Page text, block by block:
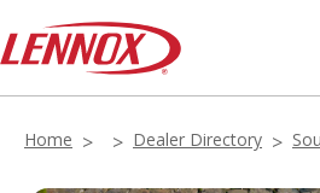
Home Dealer Directory